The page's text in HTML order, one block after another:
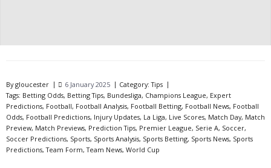
Bygloucester 6 January 2025 Category:Tips
Tags: Betting Odds, Betting Tips, Bundesliga, Champions League, Expert
Predictions, Football, Football Analysis, Football Betting, Football News, Football
Odds, Football Predictions, Injury Updates, La Liga, Live Scores, Match Day, Match
Preview, Match Previews, Prediction Tips, Premier League, Serie A, Soccer,
Soccer Predictions, Sports, Sports Analysis, Sports Betting, Sports News, Sports
Predictions,Team Form,Team News, World Cup